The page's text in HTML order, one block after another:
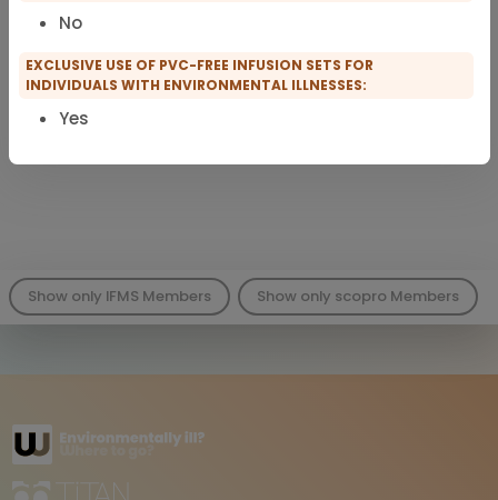
Show only IFMS Members Show only scopro Members
No
EXCLUSIVE USE OF PVC-FREE INFUSION SETS FOR
INDIVIDUALS WITH ENVIRONMENTAL ILLNESSES:
Yes